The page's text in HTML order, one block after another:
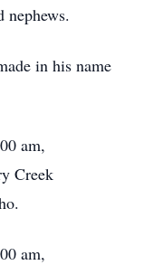
nephews.
in his name
am,
Creek
am,